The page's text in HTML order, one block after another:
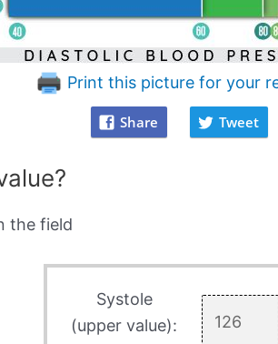
Print this picture for your
Share Tweet
the field
Systole
(upper value):